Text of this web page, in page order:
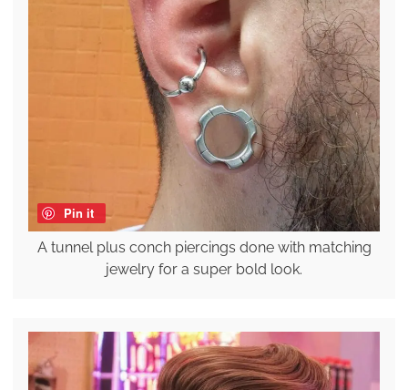
Pin it
A tunnel plus conch piercings done with matching
jewelry for a super bold look.